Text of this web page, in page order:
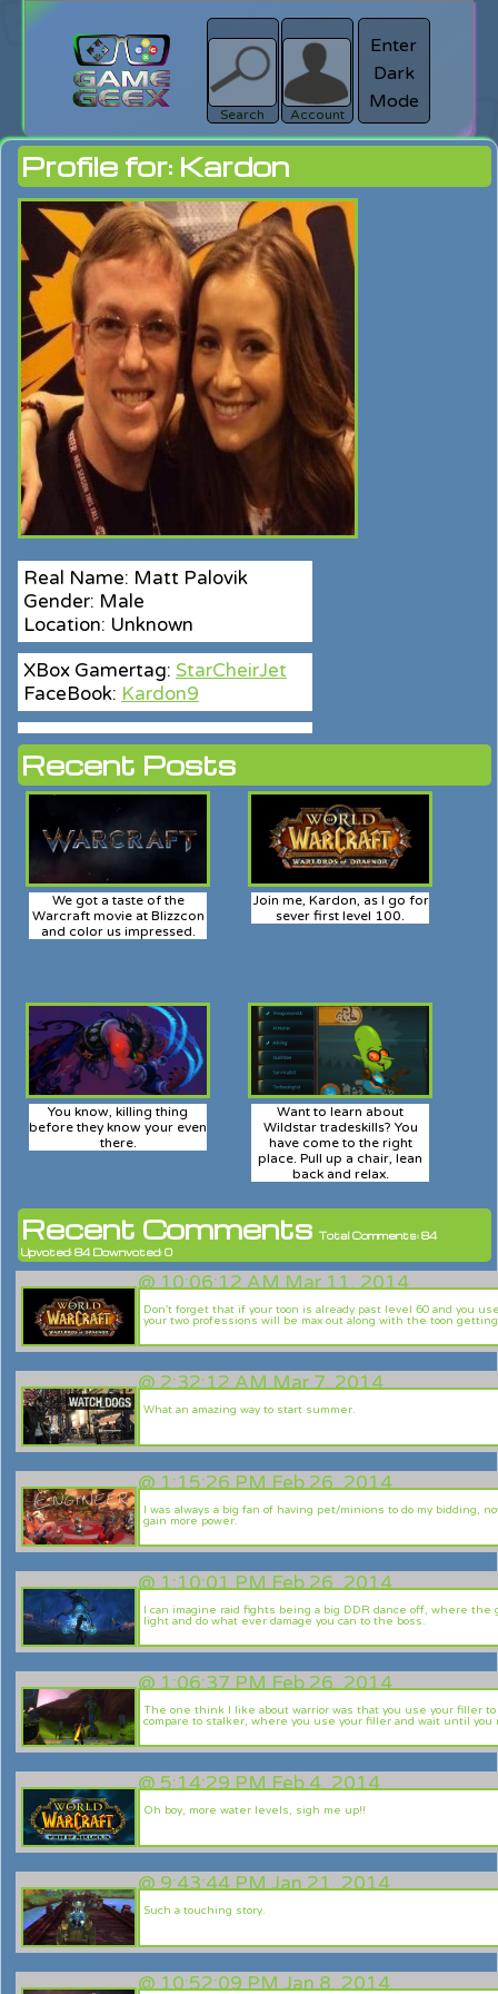
Search
search
Login
Account
Enter
Dark
Mode
Profile for: Kardon
Real Name: Matt Palovik
Gender: Male
Location: Unknown
XBox Gamertag: StarCheirJet
FaceBook: Kardon9
Recent Posts
We got a taste of the
Warcraft movie at Blizzcon
and color us impressed.
Join me, Kardon, as I go for
sever first level 100.
You know, killing thing
before they know your even
there.
Want to learn about
Wildstar tradeskills? You
have come to the right
place. Pull up a chair, lean
back and relax.
Recent Comments Total Comments: 84
Upvoted: 84 Downvoted: 0
@10:06:12 AM Mar 11, 2014
Don't forget that if your toon is already past level 60 and you
your two professions will be max out along with the toon
@2:32:12 AM Mar 7, 2014
What an amazing way to start summer.
@1:15:26 PM Feb 26, 2014
I was always a big fan of having pet/minions to do my bidding,
gain more power.
@1:10:01 PM Feb 26, 2014
I can imagine raid fights being a big DDR dance off, where the
light and do what ever damage you can to the boss.
@1:06:37 PM Feb 26, 2014
The one think I like about warrior was that you use your filler
compare to stalker, where you use your filler and wait until you
@5:14:29 PM Feb 4, 2014
Oh boy, more water levels, sigh me up!!
@9:43:44 PM Jan 21, 2014
Such a touching story.
@10:52:09 PM Jan 8, 2014